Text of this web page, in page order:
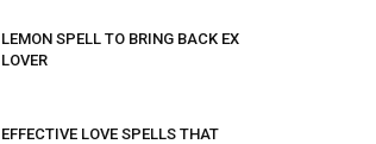
LEMON SPELL TO BRING BACK EX
LOVER
EFFECTIVE LOVE SPELLS THAT